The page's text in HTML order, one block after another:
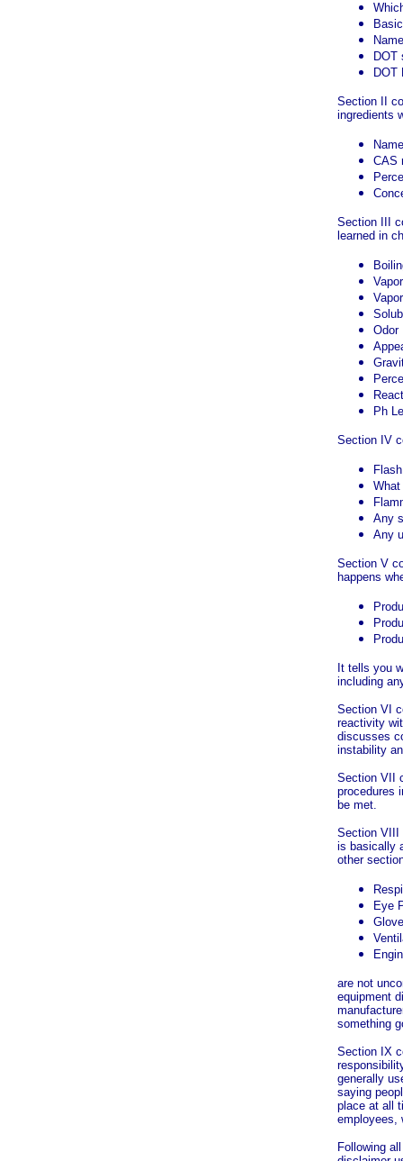
DOT
DOT
Section II
ingredients
CAS
Section III
learned in
Odor
Ph
Section IV
Any
Any
Section V
happens
It tells you
including
Section VI
reactivity
discusses
instability
Section VII
procedures
be met.
Section VIII
is basically
other
Eye
are not
equipment
something
Section IX
generally
saying
place at all
employees,
Following